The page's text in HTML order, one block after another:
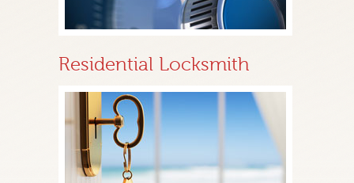
Residential Locksmith